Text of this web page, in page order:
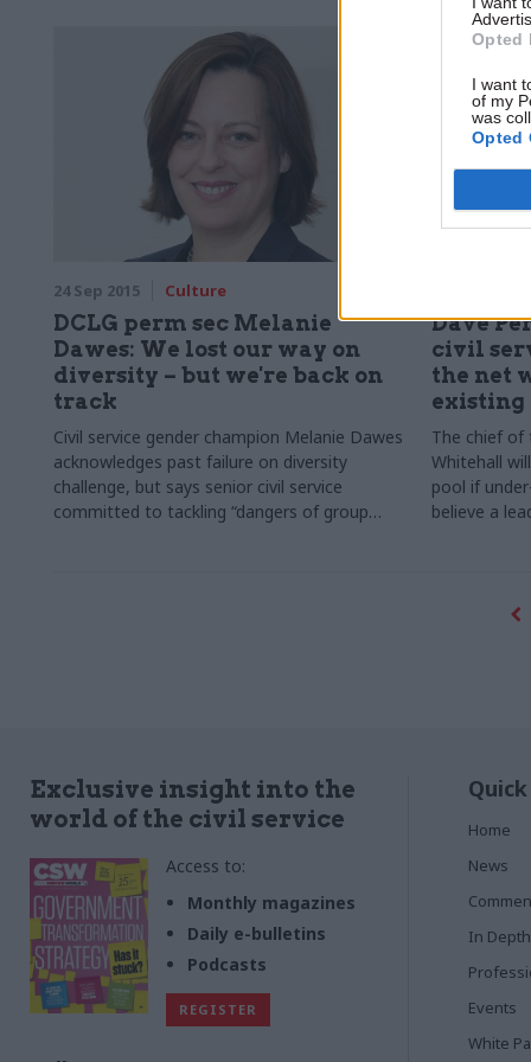
Opted
I want
of my
was
Opted
24 Sep 2015 Culture
DCLG perm sec Melanie
Dawes: We lost our way on
diversity – but we're back on
track
Civil service gender champion Melanie Dawes
acknowledges past failure on diversity
challenge, but says senior civil service
committed to tackling “dangers of group
Dave
civil
the net
existing
The chief of
Whitehall
pool if
believe a
Exclusive insight into the
world of the civil service
Access to:
Monthly magazines
Daily e-bulletins
Podcasts
REGISTER
Home
News
In Depth
Events
White